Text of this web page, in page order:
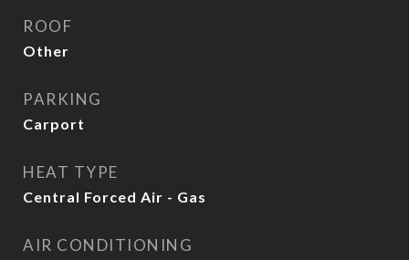
ROOF
Other
PARKING
Carport
HEAT TYPE
Central Forced Air - Gas
AIR CONDITIONING